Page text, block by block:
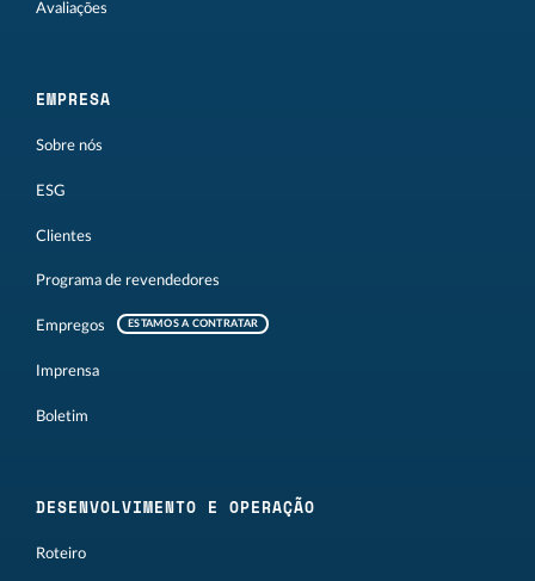
Avaliações
EMPRESA
Sobre nós
ESG
Clientes
Programa de revendedores
Empregos ESTAMOS A CONTRATAR
Imprensa
Boletim
DESENVOLVIMENTO E OPERAÇÃO
Roteiro